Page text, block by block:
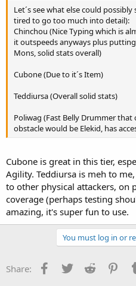
Let´s see what else could
tired to go too much into detail):
Chinchou (Nice Typing which is
it outspeeds anyways plus
Mons, solid stats overall)
Cubone (Due to it´s Item)
Teddiursa (Overall solid stats)
Poliwag (Fast Belly Drummer
obstacle would be Elekid, has
Cubone is great in this tier,
Agility. Teddiursa is meh to
to other physical attackers, on
coverage (perhaps testing
amazing, it's super fun to use.
You must log in or
Share: Facebook
Twitter Reddit